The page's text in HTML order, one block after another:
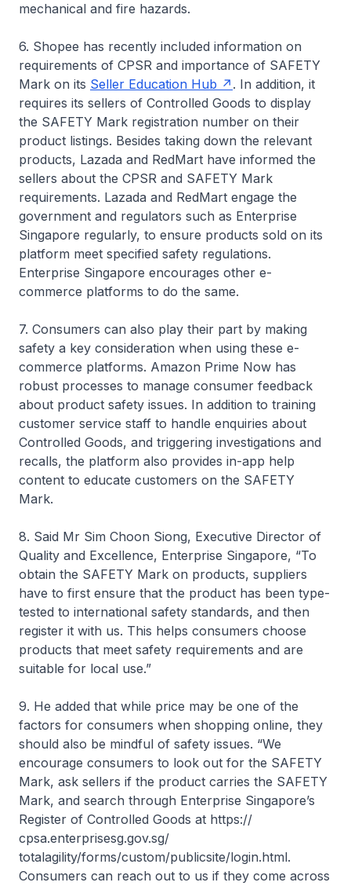
mechanical and fire hazards.
6. Shopee has recently included information on
requirements of CPSR and importance of SAFETY
Mark on its Seller Education Hub
. In addition, it
requires its sellers of Controlled Goods to display
the SAFETY Mark registration number on their
product listings. Besides taking down the relevant
products, Lazada and RedMart have informed the
sellers about the CPSR and SAFETY Mark
requirements. Lazada and RedMart engage the
government and regulators such as Enterprise
Singapore regularly, to ensure products sold on its
platform meet specified safety regulations.
Enterprise Singapore encourages other e-
commerce platforms to do the same.
7. Consumers can also play their part by making
safety a key consideration when using these e-
commerce platforms. Amazon Prime Now has
robust processes to manage consumer feedback
about product safety issues. In addition to training
customer service staff to handle enquiries about
Controlled Goods, and triggering investigations and
recalls, the platform also provides in-app help
content to educate customers on the SAFETY
Mark.
8. Said Mr Sim Choon Siong, Executive Director of
Quality and Excellence, Enterprise Singapore, “To
obtain the SAFETY Mark on products, suppliers
have to first ensure that the product has been type-
tested to international safety standards, and then
register it with us. This helps consumers choose
products that meet safety requirements and are
suitable for local use.”
9. He added that while price may be one of the
factors for consumers when shopping online, they
should also be mindful of safety issues. “We
encourage consumers to look out for the SAFETY
Mark, ask sellers if the product carries the SAFETY
Mark, and search through Enterprise Singapore’s
Register of Controlled Goods at https://
cpsa.enterprisesg.gov.sg/
totalagility/forms/custom/publicsite/login.html.
Consumers can reach out to us if they come across